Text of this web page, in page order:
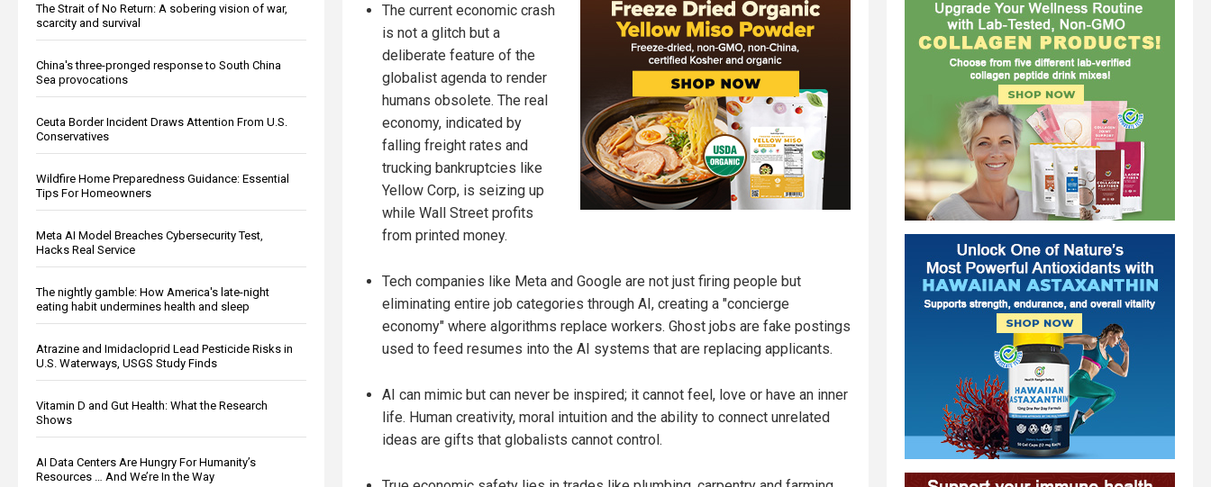
The Strait of No Return: A sobering vision of war,
scarcity and survival
China's three-pronged response to South China
Sea provocations
Ceuta Border Incident Draws Attention From U.S.
Conservatives
Wildfire Home Preparedness Guidance: Essential
Tips For Homeowners
Meta AI Model Breaches Cybersecurity Test,
Hacks Real Service
The nightly gamble: How America's late-night
eating habit undermines health and sleep
Atrazine and Imidacloprid Lead Pesticide Risks in
U.S. Waterways, USGS Study Finds
Vitamin D and Gut Health: What the Research
Shows
AI Data Centers Are Hungry For Humanity’s
Resources … And We’re In the Way
The current economic crash
is not a glitch but a
deliberate feature of the
globalist agenda to render
humans obsolete. The real
economy, indicated by
falling freight rates and
trucking bankruptcies like
Yellow Corp, is seizing up
while Wall Street profits
from printed money.
Tech companies like Meta and Google are not just firing people but
eliminating entire job categories through AI, creating a "concierge
economy" where algorithms replace workers. Ghost jobs are fake postings
used to feed resumes into the AI systems that are replacing applicants.
AI can mimic but can never be inspired; it cannot feel, love or have an inner
life. Human creativity, moral intuition and the ability to connect unrelated
ideas are gifts that globalists cannot control.